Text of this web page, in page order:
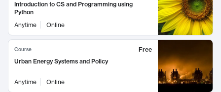
Introduction to CS and Programming using
Python
Anytime
Online
Course
Free
Urban Energy Systems and Policy
Anytime Online